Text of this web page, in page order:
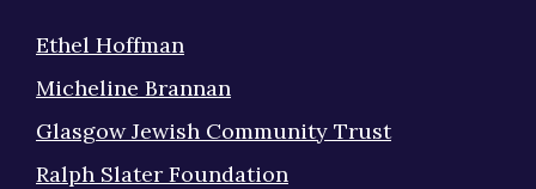
Ethel Hoffman
Micheline Brannan
Glasgow Jewish Community Trust
Ralph Slater Foundation